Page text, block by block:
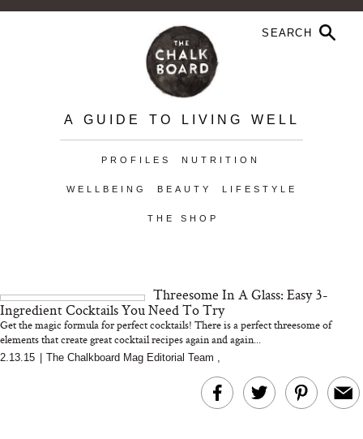
A GUIDE TO LIVING WELL
PROFILES NUTRITION
WELLBEING BEAUTY LIFESTYLE
THE SHOP
Threesome In A Glass: Easy 3-
Ingredient Cocktails You Need To Try
Get the magic formula for perfect cocktails! There is a perfect threesome of
elements that create great cocktail recipes again and again...
2.13.15 The Chalkboard Mag Editorial Team ,